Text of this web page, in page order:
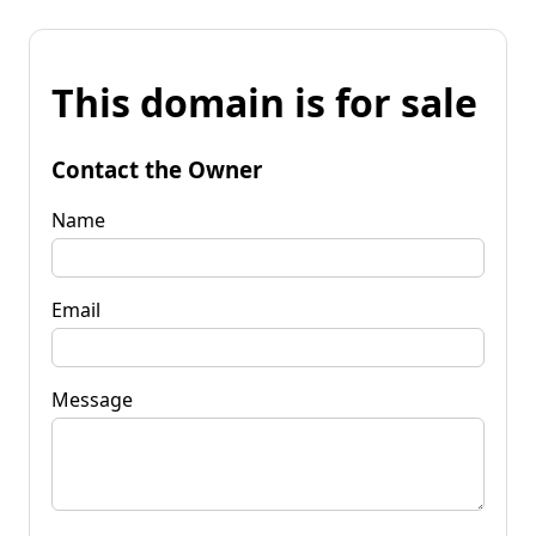
This domain is for sale
Contact the Owner
Name
Email
Message